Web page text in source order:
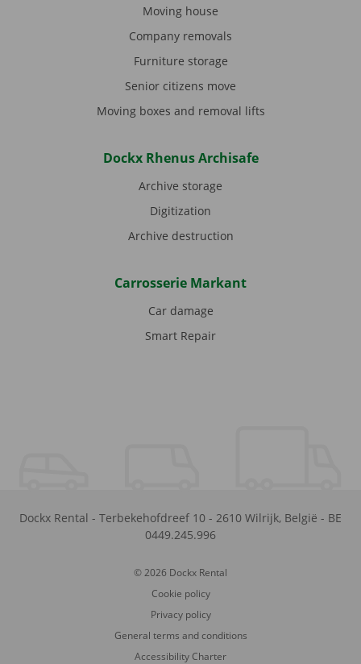
Moving house
Company removals
Furniture storage
Senior citizens move
Moving boxes and removal lifts
Dockx Rhenus Archisafe
Archive storage
Digitization
Archive destruction
Carrosserie Markant
Car damage
Smart Repair
Dockx Rental - Terbekehofdreef 10 - 2610 Wilrijk, België - BE
0449.245.996
© 2026 Dockx Rental
Cookie policy
Privacy policy
General terms and conditions
Accessibility Charter